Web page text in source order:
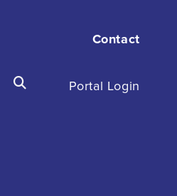
Contact
Portal Login